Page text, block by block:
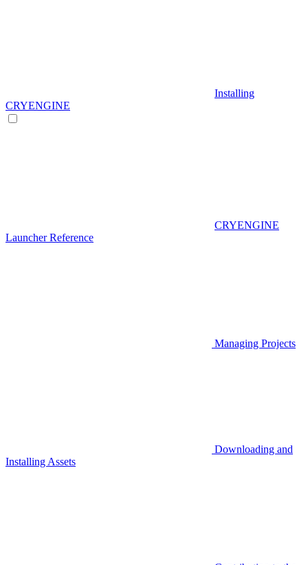
Installing
CRYENGINE
CRYENGINE
Launcher Reference
Managing Projects
Downloading and
Installing Assets